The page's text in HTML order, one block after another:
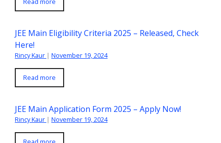
JEE Main Eligibility Criteria 2025 – Released, Check
Here!
Rincy Kaur | November 19, 2024
Read more
JEE Main Application Form 2025 – Apply Now!
Rincy Kaur | November 19, 2024